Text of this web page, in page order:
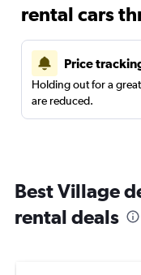
rental cars
Price
Holding out for a
are reduced.
Best Village
rental deals